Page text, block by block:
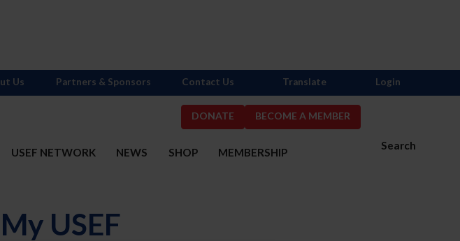
DONATE BECOME A MEMBER
Search
USEF NETWORK NEWS SHOP MEMBERSHIP
Us Partners & Sponsors Contact Us Translate Login
My USEF